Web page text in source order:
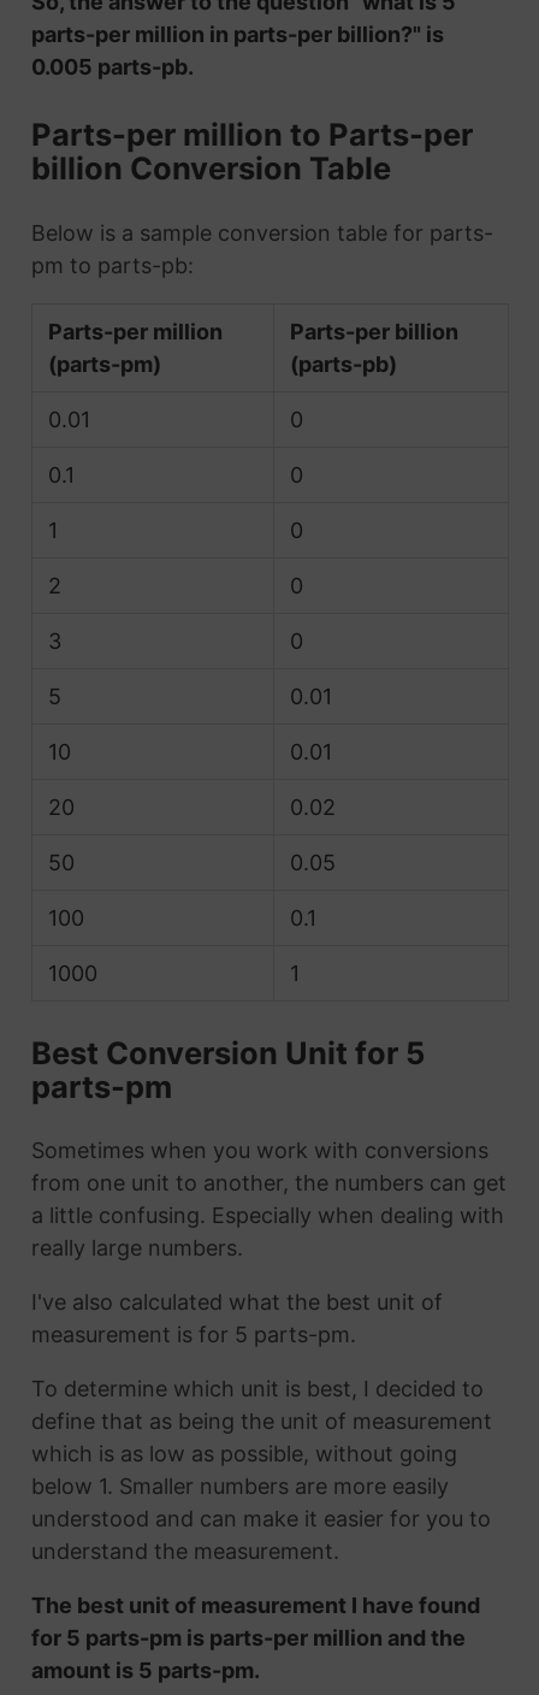
parts-per million in parts-per billion?" is
0.005 parts-pb.
Parts-per million to Parts-per
billion Conversion Table
Below is a sample conversion table for parts-
pm to parts-pb:
Parts-per million
(parts-pm)
Parts-per billion
(parts-pb)
0.01 0
0.1 0
1 0
2 0
3 0
5 0.01
10 0.01
20 0.02
50 0.05
100 0.1
1000 1
Best Conversion Unit for 5
parts-pm
Sometimes when you work with conversions
from one unit to another, the numbers can get
a little confusing. Especially when dealing with
really large numbers.
I've also calculated what the best unit of
measurement is for 5 parts-pm.
To determine which unit is best, I decided to
define that as being the unit of measurement
which is as low as possible, without going
below 1. Smaller numbers are more easily
understood and can make it easier for you to
understand the measurement.
The best unit of measurement I have found
for 5 parts-pm is parts-per million and the
amount is 5 parts-pm.